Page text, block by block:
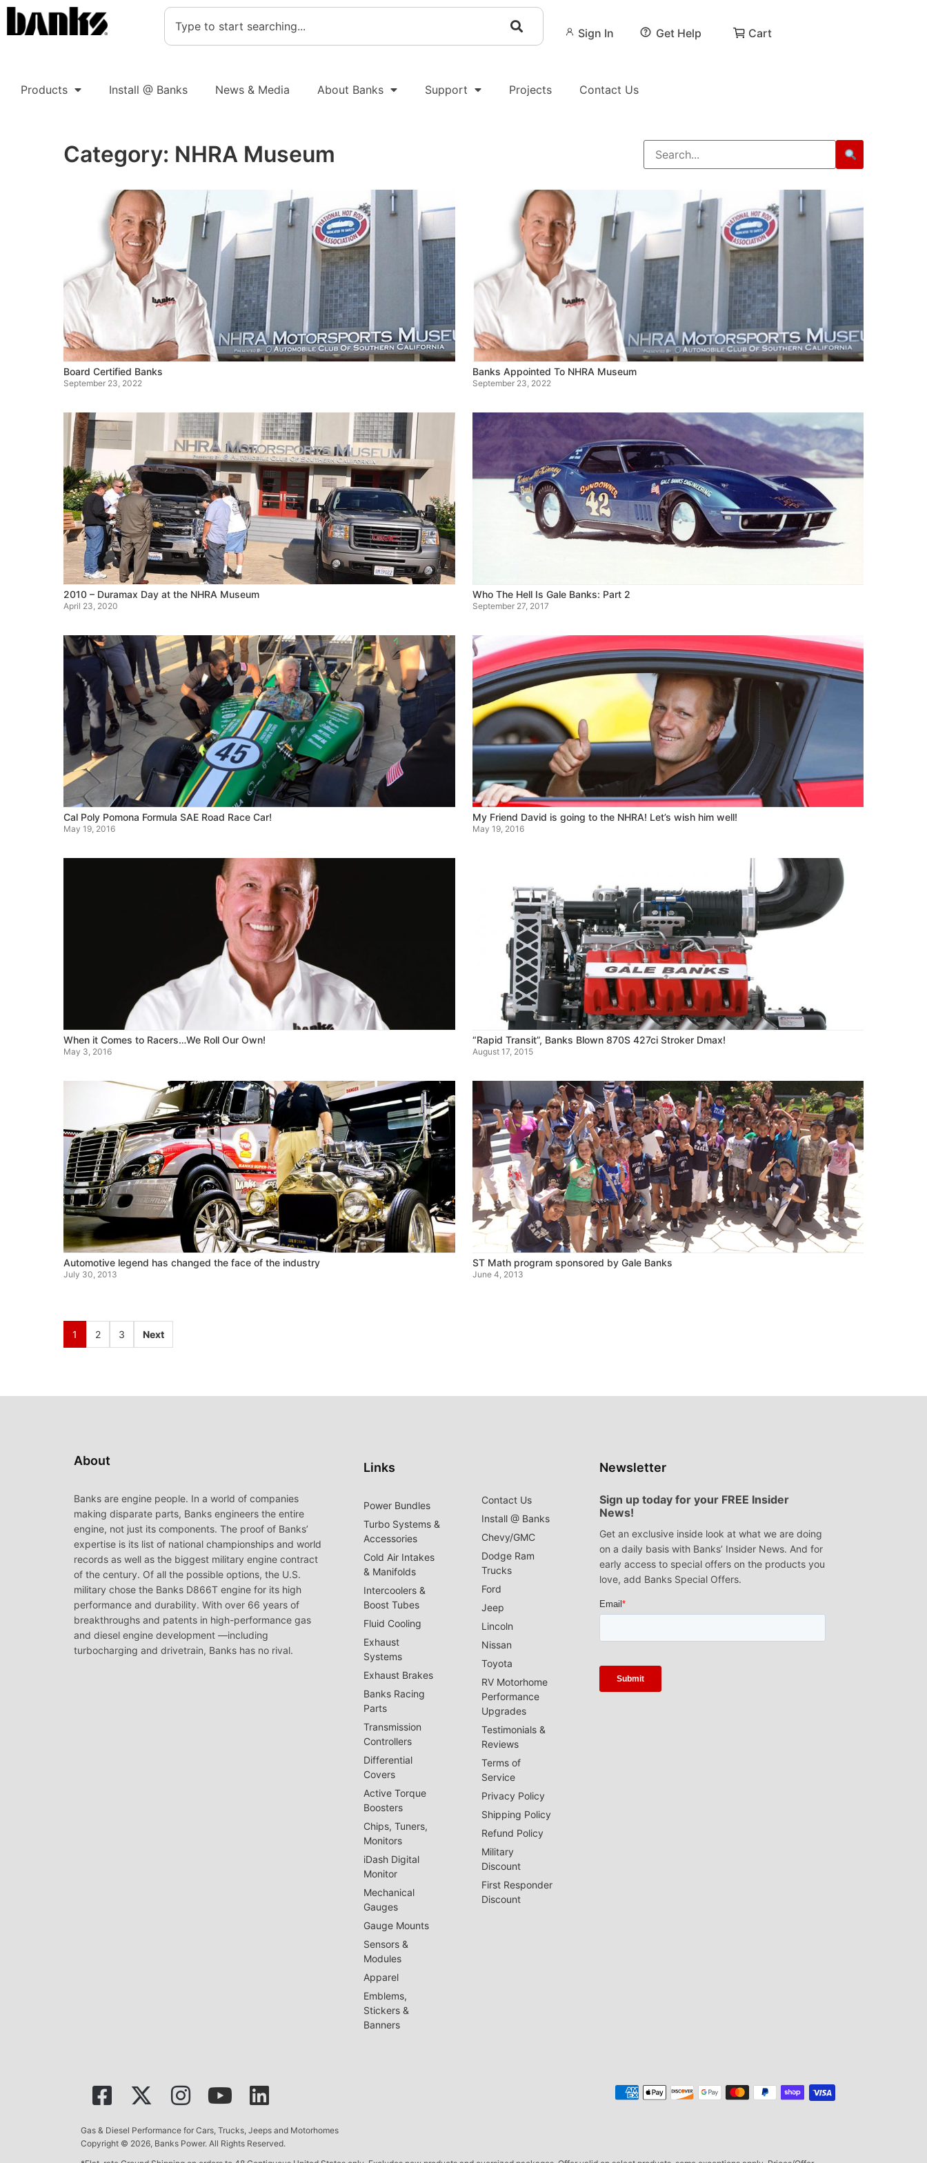
Sign In Get Help Cart
Products Install @ Banks News & Media About Banks Support Projects Contact Us
Category: NHRA Museum
Board Certified Banks
September 23, 2022
Banks Appointed To NHRA Museum
September 23, 2022
2010 – Duramax Day at the NHRA Museum
April 23, 2020
Who The Hell Is Gale Banks: Part 2
September 27, 2017
Cal Poly Pomona Formula SAE Road Race Car!
May 19, 2016
My Friend David is going to the NHRA! Let’s wish him well!
May 19, 2016
When it Comes to Racers…We Roll Our Own!
May 3, 2016
“Rapid Transit”, Banks Blown 870S 427ci Stroker Dmax!
August 17, 2015
Automotive legend has changed the face of the industry
July 30, 2013
ST Math program sponsored by Gale Banks
June 4, 2013
1 2 3 Next
About
Banks are engine people. In a world of companies
making disparate parts, Banks engineers the entire
engine, not just its components. The proof of Banks’
expertise is its list of national championships and world
records as well as the biggest military engine contract
of the century. Of all the possible options, the U.S.
military chose the Banks D866T engine for its high
performance and durability. With over 66 years of
breakthroughs and patents in high-performance gas
and diesel engine development —including
turbocharging and drivetrain, Banks has no rival.
Links
Power Bundles
Turbo Systems &
Accessories
Cold Air Intakes
& Manifolds
Intercoolers &
Boost Tubes
Fluid Cooling
Exhaust
Systems
Exhaust Brakes
Banks Racing
Parts
Transmission
Controllers
Differential
Covers
Active Torque
Boosters
Chips, Tuners,
Monitors
iDash Digital
Monitor
Mechanical
Gauges
Gauge Mounts
Sensors &
Modules
Apparel
Emblems,
Stickers &
Banners
Contact Us
Install @ Banks
Chevy/GMC
Dodge Ram
Trucks
Ford
Jeep
Lincoln
Nissan
Toyota
RV Motorhome
Performance
Upgrades
Testimonials &
Reviews
Terms of
Service
Privacy Policy
Shipping Policy
Refund Policy
Military
Discount
First Responder
Discount
Newsletter
Sign up today for your FREE Insider
News!
Get an exclusive inside look at what we are doing
on a daily basis with Banks’ Insider News. And for
early access to special offers on the products you
love, add Banks Special Offers.
Gas & Diesel Performance for Cars, Trucks, Jeeps and Motorhomes
Copyright © 2026, Banks Power. All Rights Reserved.